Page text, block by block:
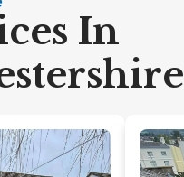
In